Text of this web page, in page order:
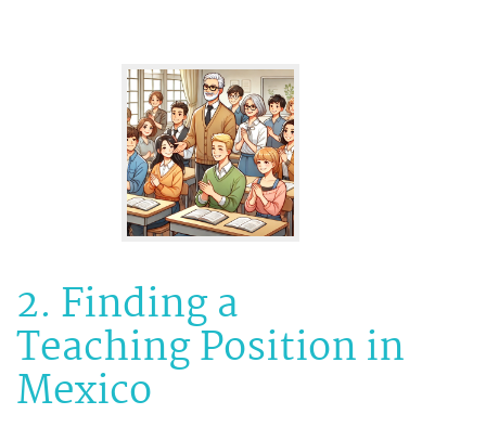
2. Finding a
Teaching Position in
Mexico